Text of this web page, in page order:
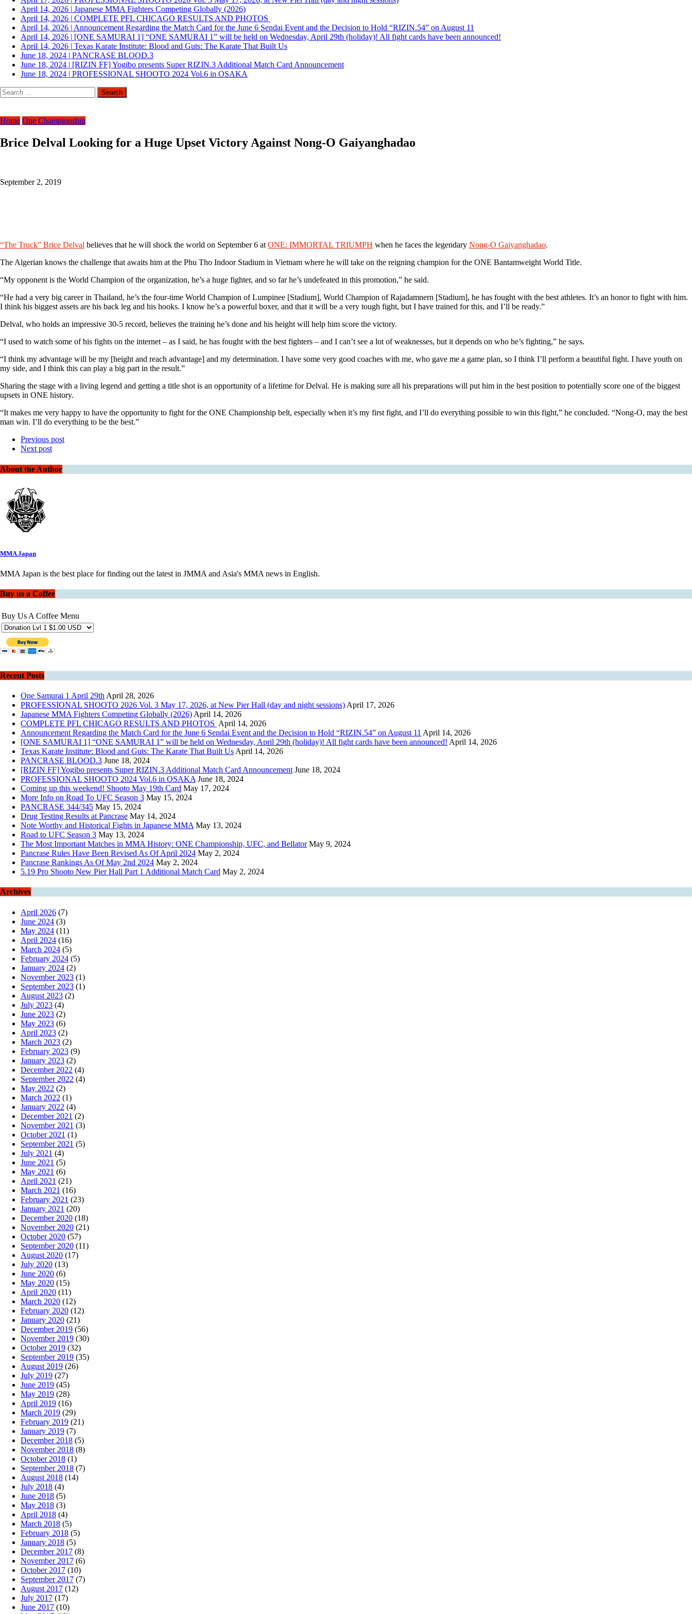
April 14, 2026 | Japanese MMA Fighters Competing Globally (2026)
April 14, 2026 | COMPLETE PFL CHICAGO RESULTS AND PHOTOS
April 14, 2026 | Announcement Regarding the Match Card for the June 6 Sendai Event and the Decision to Hold “RIZIN.54” on August 11
April 14, 2026 | [ONE SAMURAI 1] “ONE SAMURAI 1” will be held on Wednesday, April 29th (holiday)! All fight cards have been announced!
April 14, 2026 | Texas Karate Institute: Blood and Guts: The Karate That Built Us
June 18, 2024 | PANCRASE BLOOD.3
June 18, 2024 | [RIZIN FF] Yogibo presents Super RIZIN.3 Additional Match Card Announcement
June 18, 2024 | PROFESSIONAL SHOOTO 2024 Vol.6 in OSAKA
Search
for:
Home One Championship
Brice Delval Looking for a Huge Upset Victory Against Nong-O Gaiyanghadao
September 2, 2019
“The Truck” Brice Delval believes that he will shock the world on September 6 at ONE: IMMORTAL TRIUMPH when he faces the legendary Nong-O Gaiyanghadao.
The Algerian knows the challenge that awaits him at the Phu Tho Indoor Stadium in Vietnam where he will take on the reigning champion for the ONE Bantamweight World Title.
“My opponent is the World Champion of the organization, he’s a huge fighter, and so far he’s undefeated in this promotion,” he said.
“He had a very big career in Thailand, he’s the four-time World Champion of Lumpinee [Stadium], World Champion of Rajadamnern [Stadium], he has fought with the best athletes. It’s an honor to fight with him.
I think his biggest assets are his back leg and his hooks. I know he’s a powerful boxer, and that it will be a very tough fight, but I have trained for this, and I’ll be ready.”
Delval, who holds an impressive 30-5 record, believes the training he’s done and his height will help him score the victory.
“I used to watch some of his fights on the internet – as I said, he has fought with the best fighters – and I can’t see a lot of weaknesses, but it depends on who he’s fighting,” he says.
“I think my advantage will be my [height and reach advantage] and my determination. I have some very good coaches with me, who gave me a game plan, so I think I’ll perform a beautiful fight. I have youth on
my side, and I think this can play a big part in the result.”
Sharing the stage with a living legend and getting a title shot is an opportunity of a lifetime for Delval. He is making sure all his preparations will put him in the best position to potentially score one of the biggest
upsets in ONE history.
“It makes me very happy to have the opportunity to fight for the ONE Championship belt, especially when it’s my first fight, and I’ll do everything possible to win this fight,” he concluded. “Nong-O, may the best
man win. I’ll do everything to be the best.”
Previous post
Next post
About the Author
MMA Japan
MMA Japan is the best place for finding out the latest in JMMA and Asia's MMA news in English.
Buy us a Coffee
Buy Us A Coffee Menu
Recent Posts
One Samurai 1 April 29th April 28, 2026
PROFESSIONAL SHOOTO 2026 Vol. 3 May 17, 2026, at New Pier Hall (day and night sessions) April 17, 2026
Japanese MMA Fighters Competing Globally (2026) April 14, 2026
COMPLETE PFL CHICAGO RESULTS AND PHOTOS April 14, 2026
Announcement Regarding the Match Card for the June 6 Sendai Event and the Decision to Hold “RIZIN.54” on August 11 April 14, 2026
[ONE SAMURAI 1] “ONE SAMURAI 1” will be held on Wednesday, April 29th (holiday)! All fight cards have been announced! April 14, 2026
Texas Karate Institute: Blood and Guts: The Karate That Built Us April 14, 2026
PANCRASE BLOOD.3 June 18, 2024
[RIZIN FF] Yogibo presents Super RIZIN.3 Additional Match Card Announcement June 18, 2024
PROFESSIONAL SHOOTO 2024 Vol.6 in OSAKA June 18, 2024
Coming up this weekend! Shooto May 19th Card May 17, 2024
More Info on Road To UFC Season 3 May 15, 2024
PANCRASE 344/345 May 15, 2024
Drug Testing Results at Pancrase May 14, 2024
Note Worthy and Historical Fights in Japanese MMA May 13, 2024
Road to UFC Season 3 May 13, 2024
The Most Important Matches in MMA History: ONE Championship, UFC, and Bellator May 9, 2024
Pancrase Rules Have Been Revised As Of April 2024 May 2, 2024
Pancrase Rankings As Of May 2nd 2024 May 2, 2024
5.19 Pro Shooto New Pier Hall Part 1 Additional Match Card May 2, 2024
Archives
April 2026 (7)
June 2024 (3)
May 2024 (11)
April 2024 (16)
March 2024 (5)
February 2024 (5)
January 2024 (2)
November 2023 (1)
September 2023 (1)
August 2023 (2)
July 2023 (4)
June 2023 (2)
May 2023 (6)
April 2023 (2)
March 2023 (2)
February 2023 (9)
January 2023 (2)
December 2022 (4)
September 2022 (4)
May 2022 (2)
March 2022 (1)
January 2022 (4)
December 2021 (2)
November 2021 (3)
October 2021 (1)
September 2021 (5)
July 2021 (4)
June 2021 (5)
May 2021 (6)
April 2021 (21)
March 2021 (16)
February 2021 (23)
January 2021 (20)
December 2020 (18)
November 2020 (21)
October 2020 (57)
September 2020 (11)
August 2020 (17)
July 2020 (13)
June 2020 (6)
May 2020 (15)
April 2020 (11)
March 2020 (12)
February 2020 (12)
January 2020 (21)
December 2019 (56)
November 2019 (30)
October 2019 (32)
September 2019 (35)
August 2019 (26)
July 2019 (27)
June 2019 (45)
May 2019 (28)
April 2019 (16)
March 2019 (29)
February 2019 (21)
January 2019 (7)
December 2018 (5)
November 2018 (8)
October 2018 (1)
September 2018 (7)
August 2018 (14)
July 2018 (4)
June 2018 (5)
May 2018 (3)
April 2018 (4)
March 2018 (5)
February 2018 (5)
January 2018 (5)
December 2017 (8)
November 2017 (6)
October 2017 (10)
September 2017 (7)
August 2017 (12)
July 2017 (17)
June 2017 (10)